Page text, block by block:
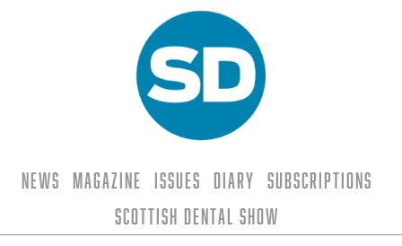
News Magazine Issues Diary
Subscriptions
Scottish Dental Show